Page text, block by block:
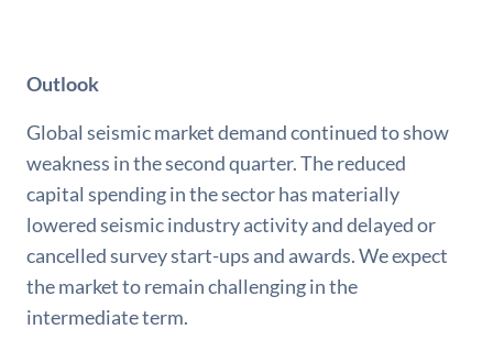
Outlook
Global seismic market demand continued to show
weakness in the second quarter. The reduced
capital spending in the sector has materially
lowered seismic industry activity and delayed or
cancelled survey start-ups and awards. We expect
the market to remain challenging in the
intermediate term.